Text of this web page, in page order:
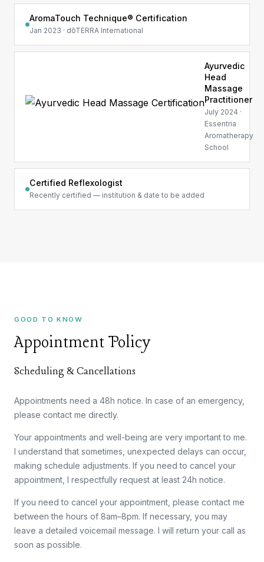
AromaTouch Technique® Certification
Jan 2023 · dōTERRA International
Ayurvedic
Head
Massage
Practitioner
July 2024 ·
Essentria
Aromatherapy
School
Certified Reflexologist
Recently certified — institution & date to be added
GOOD TO KNOW
Appointment Policy
Scheduling & Cancellations
Appointments need a 48h notice. In case of an emergency,
please contact me directly.
Your appointments and well-being are very important to me.
I understand that sometimes, unexpected delays can occur,
making schedule adjustments. If you need to cancel your
appointment, I respectfully request at least 24h notice.
If you need to cancel your appointment, please contact me
between the hours of 8am–8pm. If necessary, you may
leave a detailed voicemail message. I will return your call as
soon as possible.